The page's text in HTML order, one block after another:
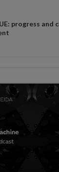
progress and